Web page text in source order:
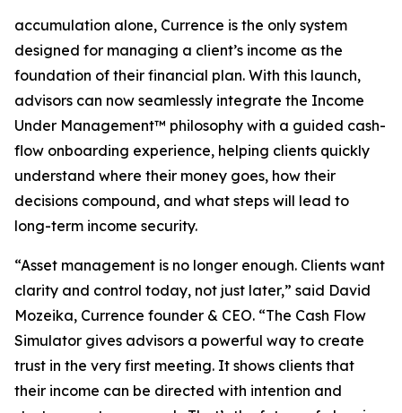
accumulation alone, Currence is the only system
designed for managing a client’s income as the
foundation of their financial plan. With this launch,
advisors can now seamlessly integrate the Income
Under Management™ philosophy with a guided cash-
flow onboarding experience, helping clients quickly
understand where their money goes, how their
decisions compound, and what steps will lead to
long-term income security.
“Asset management is no longer enough. Clients want
clarity and control today, not just later,” said David
Mozeika, Currence founder & CEO. “The Cash Flow
Simulator gives advisors a powerful way to create
trust in the very first meeting. It shows clients that
their income can be directed with intention and